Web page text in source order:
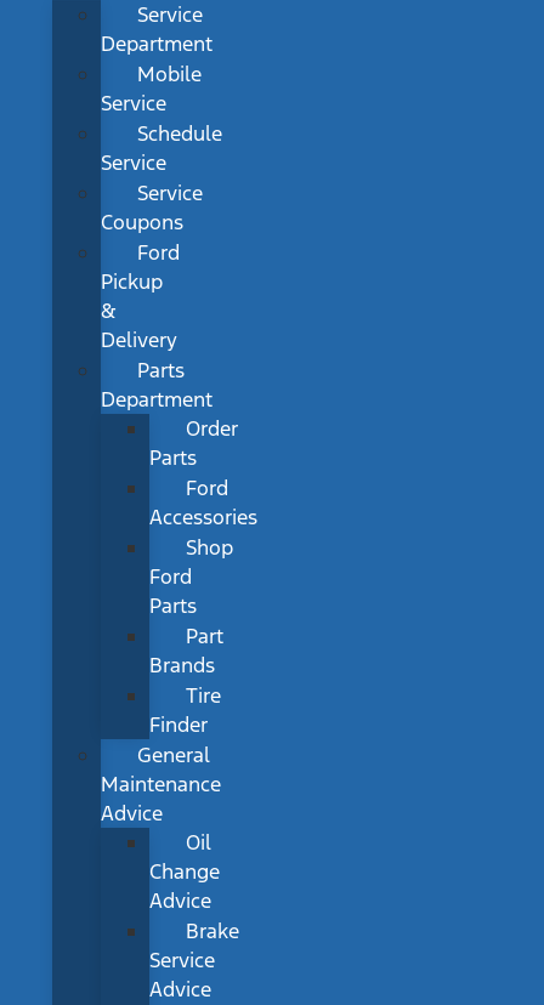
Service
Department
Mobile
Service
Schedule
Service
Service
Coupons
Ford
Pickup
&
Delivery
Parts
Department
Order
Parts
Ford
Accessories
Shop
Ford
Parts
Part
Brands
Tire
Finder
General
Maintenance
Advice
Oil
Change
Advice
Brake
Service
Advice